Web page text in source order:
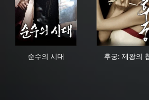
순수의 시대 후궁: 제왕의